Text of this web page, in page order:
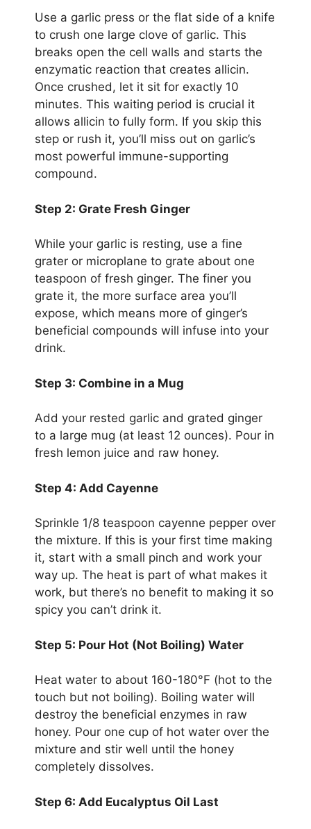
Use a garlic press or the flat side of a knife
to crush one large clove of garlic. This
breaks open the cell walls and starts the
enzymatic reaction that creates allicin.
Once crushed, let it sit for exactly 10
minutes. This waiting period is crucial it
allows allicin to fully form. If you skip this
step or rush it, you’ll miss out on garlic’s
most powerful immune-supporting
compound.
Step 2: Grate Fresh Ginger
While your garlic is resting, use a fine
grater or microplane to grate about one
teaspoon of fresh ginger. The finer you
grate it, the more surface area you’ll
expose, which means more of ginger’s
beneficial compounds will infuse into your
drink.
Step 3: Combine in a Mug
Add your rested garlic and grated ginger
to a large mug (at least 12 ounces). Pour in
fresh lemon juice and raw honey.
Step 4: Add Cayenne
Sprinkle 1/8 teaspoon cayenne pepper over
the mixture. If this is your first time making
it, start with a small pinch and work your
way up. The heat is part of what makes it
work, but there’s no benefit to making it so
spicy you can’t drink it.
Step 5: Pour Hot (Not Boiling) Water
Heat water to about 160-180°F (hot to the
touch but not boiling). Boiling water will
destroy the beneficial enzymes in raw
honey. Pour one cup of hot water over the
mixture and stir well until the honey
completely dissolves.
Step 6: Add Eucalyptus Oil Last